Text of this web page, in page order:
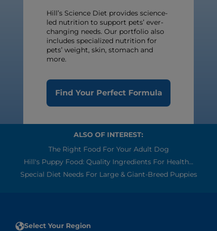
Hill’s Science Diet provides science-
led nutrition to support pets’ ever-
changing needs. Our portfolio also
includes specialized nutrition for
pets’ weight, skin, stomach and
more.
Find Your Perfect Formula
ALSO OF INTEREST:
The Right Food For Your Adult Dog
Hill's Puppy Food: Quality Ingredients For Health...
Special Diet Needs For Large & Giant-Breed Puppies
Select Your Region